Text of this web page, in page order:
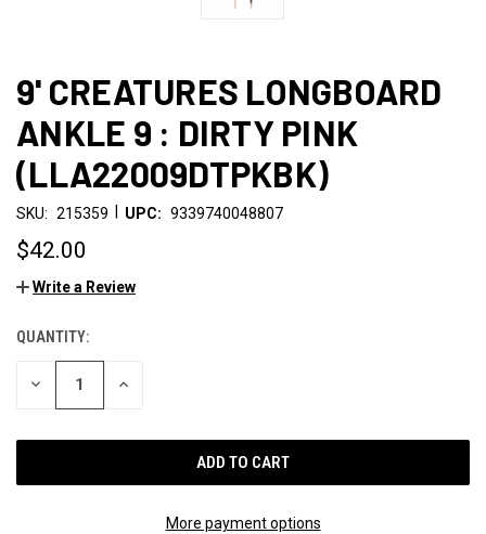
9' CREATURES LONGBOARD
ANKLE 9 : DIRTY PINK
(LLA22009DTPKBK)
SKU: 215359 UPC: 9339740048807
$42.00
Write a Review
CURRENT
STOCK:
QUANTITY:
DECREASE INCREASE
More payment options